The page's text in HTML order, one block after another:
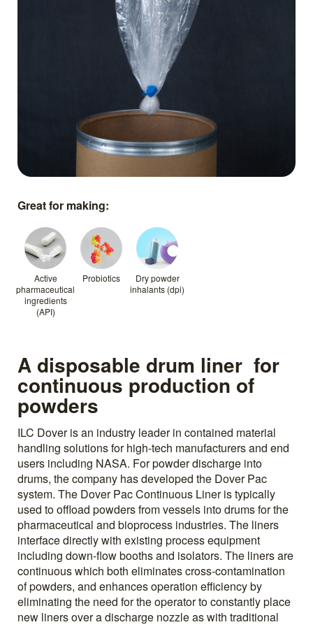
Great for making:
Active
pharmaceutical
ingredients
(API)
Probiotics
Dry powder
inhalants (dpi)
A disposable drum liner for
continuous production of
powders
ILC Dover is an industry leader in contained material
handling solutions for high-tech manufacturers and end
users including NASA. For powder discharge into
drums, the company has developed the Dover Pac
system. The Dover Pac Continuous Liner is typically
used to offload powders from vessels into drums for the
pharmaceutical and bioprocess industries. The liners
interface directly with existing process equipment
including down-flow booths and isolators. The liners are
continuous which both eliminates cross-contamination
of powders, and enhances operation efficiency by
eliminating the need for the operator to constantly place
new liners over a discharge nozzle as with traditional